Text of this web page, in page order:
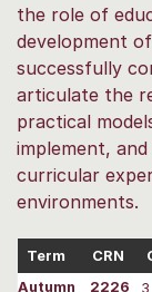
the role of
development
successfully
articulate the
practical
implement,
curricular
environments.
Term CRN
Autumn
2226 3